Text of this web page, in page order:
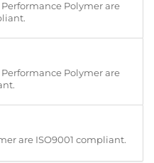
Polymer are
Polymer are
are ISO9001 compliant.